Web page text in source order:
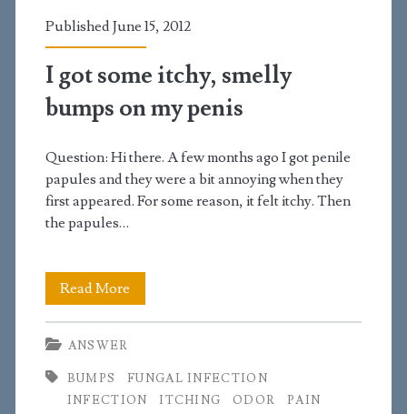
because
of
irritation?
Published June 15, 2012
I got some itchy, smelly
bumps on my penis
Question: Hi there. A few months ago I got penile
papules and they were a bit annoying when they
first appeared. For some reason, it felt itchy. Then
the papules…
Read More
got
itchy,
ANSWER
BUMPS
FUNGAL INFECTION
INFECTION
ITCHING ODOR PAIN